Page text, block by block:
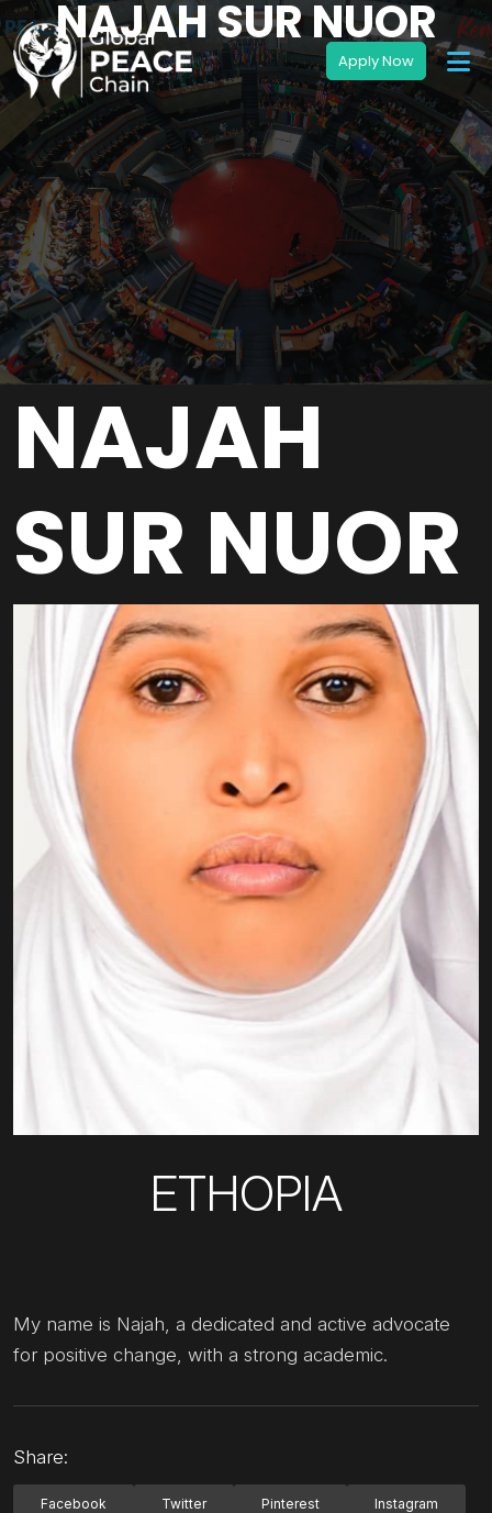
NAJAH SUR NUOR
NAJAH
SUR NUOR
ETHOPIA
My name is Najah, a dedicated and active advocate
for positive change, with a strong academic.
Share:
Facebook Twitter Pinterest Instagram